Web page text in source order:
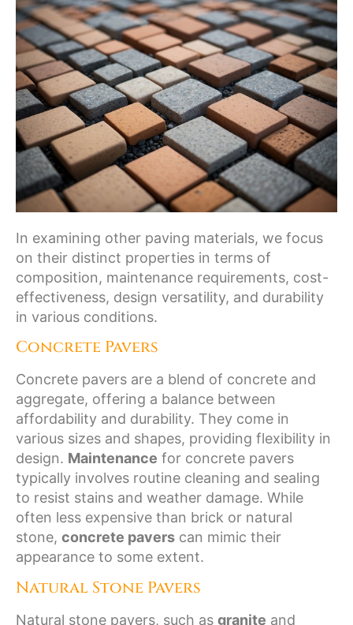
In examining other paving materials, we focus
on their distinct properties in terms of
composition, maintenance requirements, cost-
effectiveness, design versatility, and durability
in various conditions.
Concrete Pavers
Concrete pavers are a blend of concrete and
aggregate, offering a balance between
affordability and durability. They come in
various sizes and shapes, providing flexibility in
design. Maintenance for concrete pavers
typically involves routine cleaning and sealing
to resist stains and weather damage. While
often less expensive than brick or natural
stone, concrete pavers can mimic their
appearance to some extent.
Natural Stone Pavers
Natural stone pavers, such as granite and